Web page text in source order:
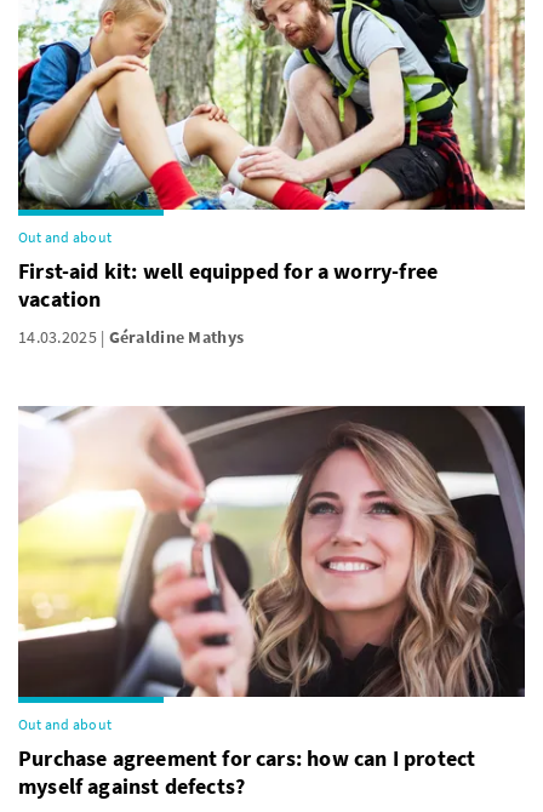
Out and about
First-aid kit: well equipped for a worry-free
vacation
14.03.2025 Géraldine Mathys
Out and about
Purchase agreement for cars: how can I protect
myself against defects?